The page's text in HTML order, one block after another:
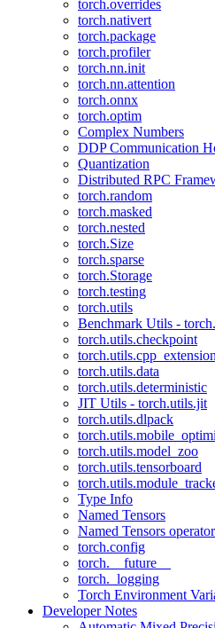
torch.overrides
torch.nativert
torch.package
torch.profiler
torch.nn.init
torch.nn.attention
torch.onnx
torch.optim
Complex Numbers
DDP Communication
Quantization
Distributed RPC
torch.random
torch.masked
torch.nested
torch.Size
torch.sparse
torch.Storage
torch.testing
torch.utils
Benchmark Utils -
torch.utils.checkpoint
torch.utils.cpp_extension
torch.utils.data
torch.utils.deterministic
JIT Utils - torch.utils.jit
torch.utils.dlpack
torch.utils.model_zoo
torch.utils.tensorboard
Type Info
Named Tensors
Named Tensors
torch.config
torch.__future__
torch._logging
Torch Environment
Developer Notes